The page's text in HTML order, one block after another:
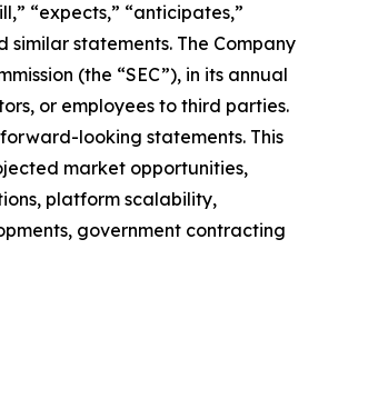
“expects,” “anticipates,”
similar statements. The Company
(the “SEC”), in its annual
or employees to third parties.
looking statements. This
market opportunities,
platform scalability,
government contracting